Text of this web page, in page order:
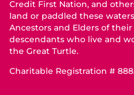
Credit First Nation, and
land or paddled these
Ancestors and Elders of
descendants who live and
the Great Turtle.
Charitable Registration #